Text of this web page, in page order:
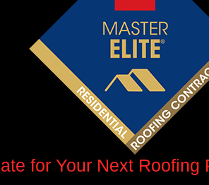
for Your Next Roofing